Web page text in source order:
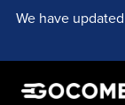
We have